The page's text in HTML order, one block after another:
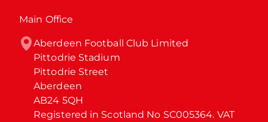
Main Office
Aberdeen Football Club Limited
Pittodrie Stadium
Pittodrie Street
Aberdeen
AB24 5QH
Registered in Scotland No SC005364. VAT